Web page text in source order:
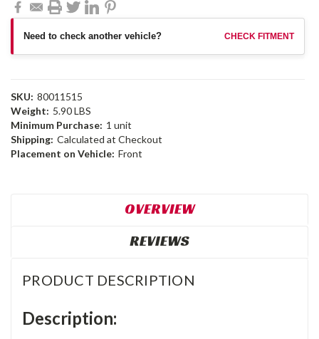
Need to check another vehicle? CHECK FITMENT
SKU: 80011515
Weight: 5.90 LBS
Minimum Purchase: 1 unit
Shipping: Calculated at Checkout
Placement on Vehicle: Front
OVERVIEW
REVIEWS
PRODUCT DESCRIPTION
Description: